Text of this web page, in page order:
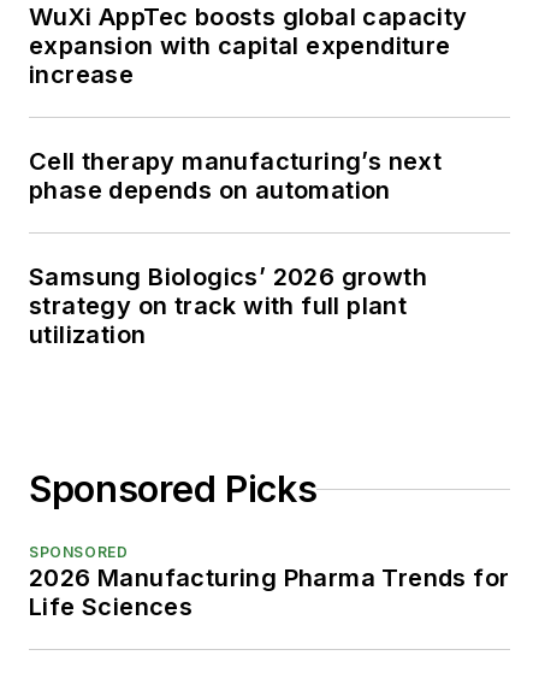
WuXi AppTec boosts global capacity
expansion with capital expenditure
increase
Cell therapy manufacturing’s next
phase depends on automation
Samsung Biologics’ 2026 growth
strategy on track with full plant
utilization
Sponsored Picks
SPONSORED
2026 Manufacturing Pharma Trends for
Life Sciences